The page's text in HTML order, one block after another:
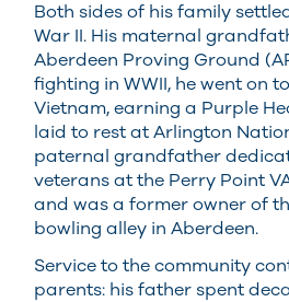
Both sides of his family
War II. His maternal
Aberdeen Proving Ground
fighting in WWII, he went on
Vietnam, earning a Purple
laid to rest at Arlington
paternal grandfather
veterans at the Perry Point
and was a former owner of
bowling alley in Aberdeen.
Service to the community
parents: his father spent